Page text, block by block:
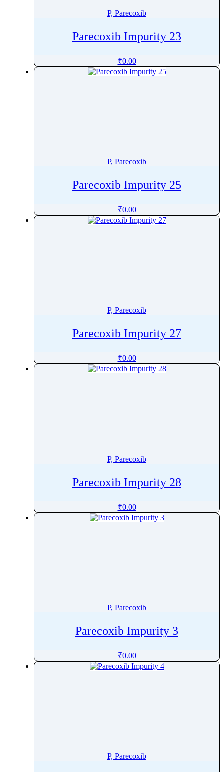
P, Parecoxib
Parecoxib Impurity 23
₹0.00
P, Parecoxib
Parecoxib Impurity 25
₹0.00
P, Parecoxib
Parecoxib Impurity 27
₹0.00
P, Parecoxib
Parecoxib Impurity 28
₹0.00
P, Parecoxib
Parecoxib Impurity 3
₹0.00
P, Parecoxib